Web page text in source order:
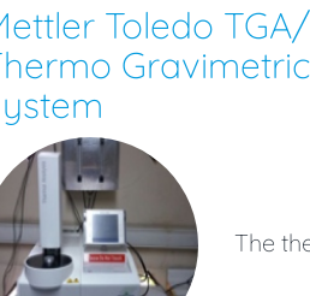
Toledo TGA/
The